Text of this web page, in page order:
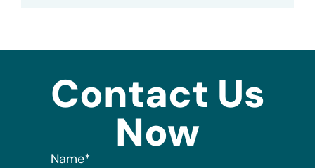
Contact Us
Now
Name*